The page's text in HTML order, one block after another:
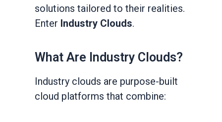
solutions tailored to their realities.
Enter Industry Clouds.
What Are Industry Clouds?
Industry clouds are purpose-built
cloud platforms that combine: